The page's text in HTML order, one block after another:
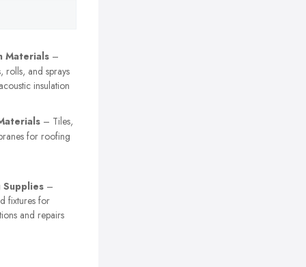
Materials –
rolls, and sprays
insulation
– Tiles,
for roofing
Supplies –
fixtures for
and repairs